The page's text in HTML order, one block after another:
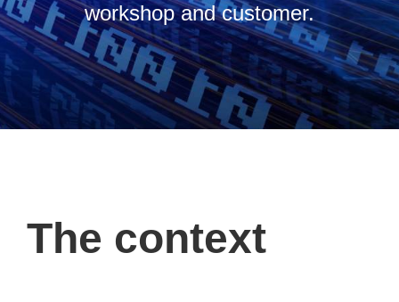
workshop and customer.
The context